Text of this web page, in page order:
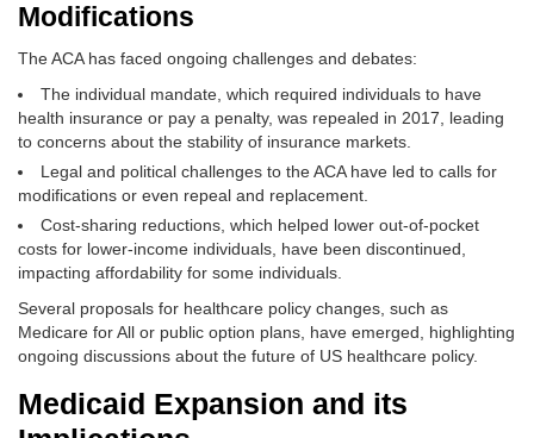
Modifications
The ACA has faced ongoing challenges and debates:
The individual mandate, which required individuals to have
health insurance or pay a penalty, was repealed in 2017, leading
to concerns about the stability of insurance markets.
Legal and political challenges to the ACA have led to calls for
modifications or even repeal and replacement.
Cost-sharing reductions, which helped lower out-of-pocket
costs for lower-income individuals, have been discontinued,
impacting affordability for some individuals.
Several proposals for healthcare policy changes, such as
Medicare for All or public option plans, have emerged, highlighting
ongoing discussions about the future of US healthcare policy.
Medicaid Expansion and its